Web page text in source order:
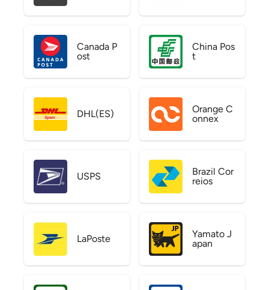
Canada P
ost
China Pos
t
DHL(ES)
Orange C
onnex
USPS
Brazil Cor
reios
LaPoste
Yamato J
apan